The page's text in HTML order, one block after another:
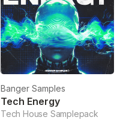
Banger Samples
Tech Energy
Tech House Samplepack